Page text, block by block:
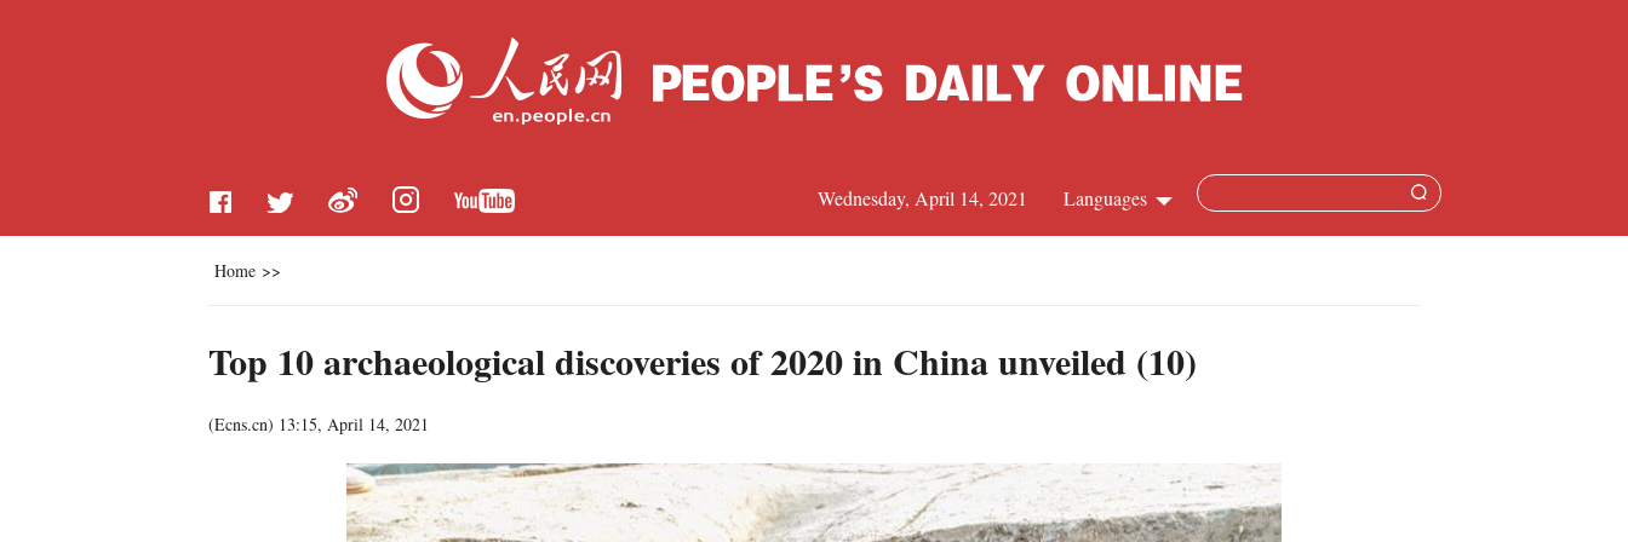
Languages
Russian
Wednesday, April 14, 2021
Home >>
Top 10 archaeological discoveries of 2020 in China unveiled (10)
(Ecns.cn) 13:15, April 14, 2021